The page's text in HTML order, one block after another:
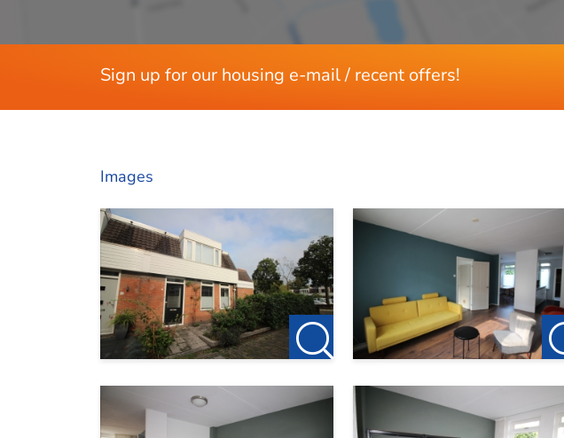
Sign up for our housing e-mail / recent offers!
Images